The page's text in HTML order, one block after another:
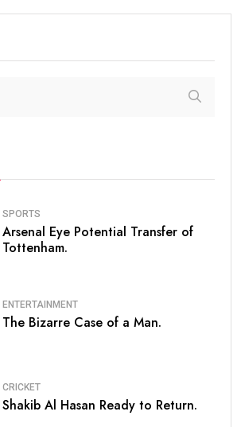
SPORTS
Arsenal Eye Potential Transfer of
Tottenham.
ENTERTAINMENT
The Bizarre Case of a Man.
CRICKET
Shakib Al Hasan Ready to Return.